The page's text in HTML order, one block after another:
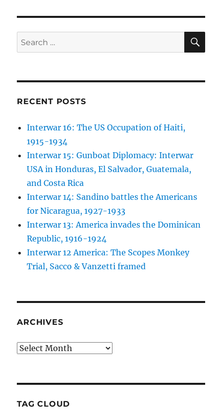
Search
for:
RECENT POSTS
Interwar 16: The US Occupation of Haiti,
1915-1934
Interwar 15: Gunboat Diplomacy: Interwar
USA in Honduras, El Salvador, Guatemala,
and Costa Rica
Interwar 14: Sandino battles the Americans
for Nicaragua, 1927-1933
Interwar 13: America invades the Dominican
Republic, 1916-1924
Interwar 12 America: The Scopes Monkey
Trial, Sacco & Vanzetti framed
ARCHIVES
Archives
TAG CLOUD